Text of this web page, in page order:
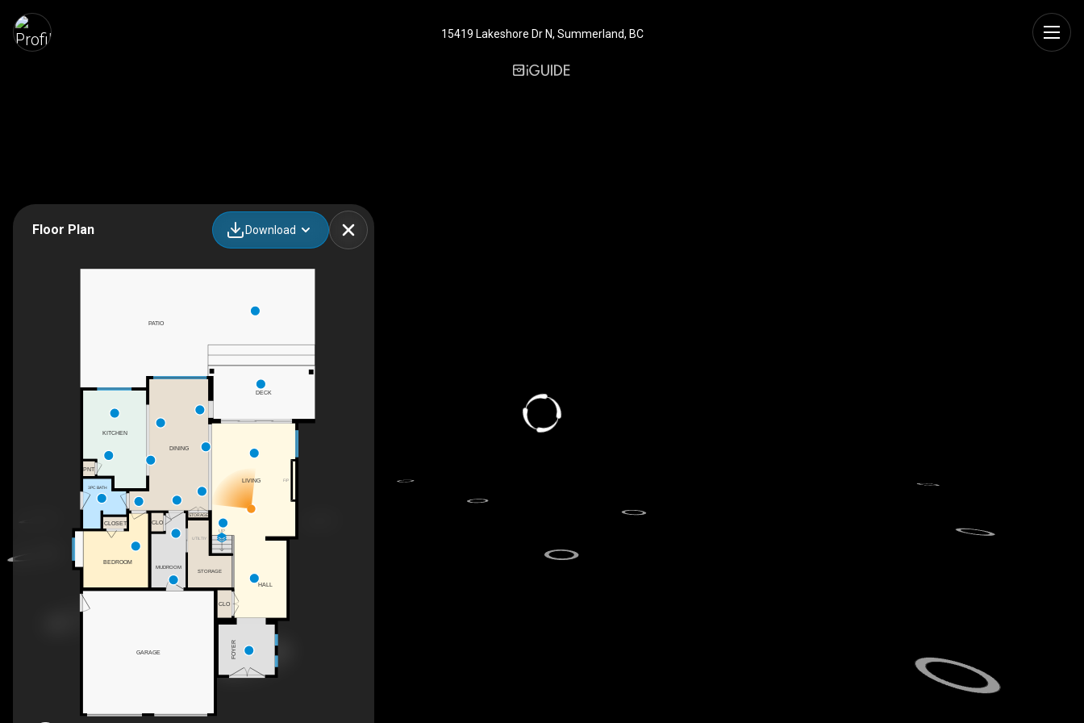
15419 Lakeshore Dr N, Summerland, BC
Floor Plan Download
UTILTIY
UP
F/P
LIVING
HALL
PATIO
MUDROOM
CLO
PNT
3PC BATH
CLO
GARAGE FOYER
KITCHEN
BEDROOM
CLOSET
STORAGE
STORAGE
DINING
DECK